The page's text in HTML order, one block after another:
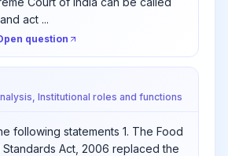
act ...
question
Institutional roles and functions
following statements 1. The Food
Act, 2006 replaced the